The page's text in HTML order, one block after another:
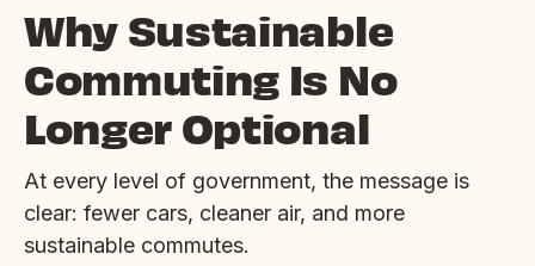
Why Sustainable
Commuting Is No
Longer Optional
At every level of government, the message is
clear: fewer cars, cleaner air, and more
sustainable commutes.